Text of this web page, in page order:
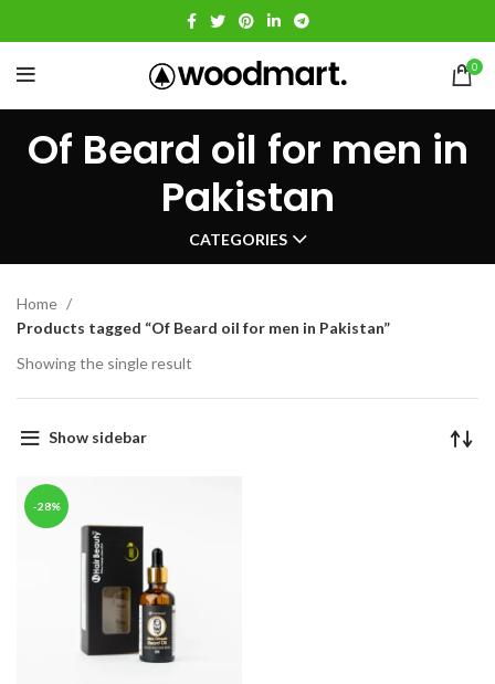
0
Of Beard oil for men in
Pakistan
CATEGORIES
Home
Products tagged “Of Beard oil for men in Pakistan”
Showing the single result
Show sidebar
-28%